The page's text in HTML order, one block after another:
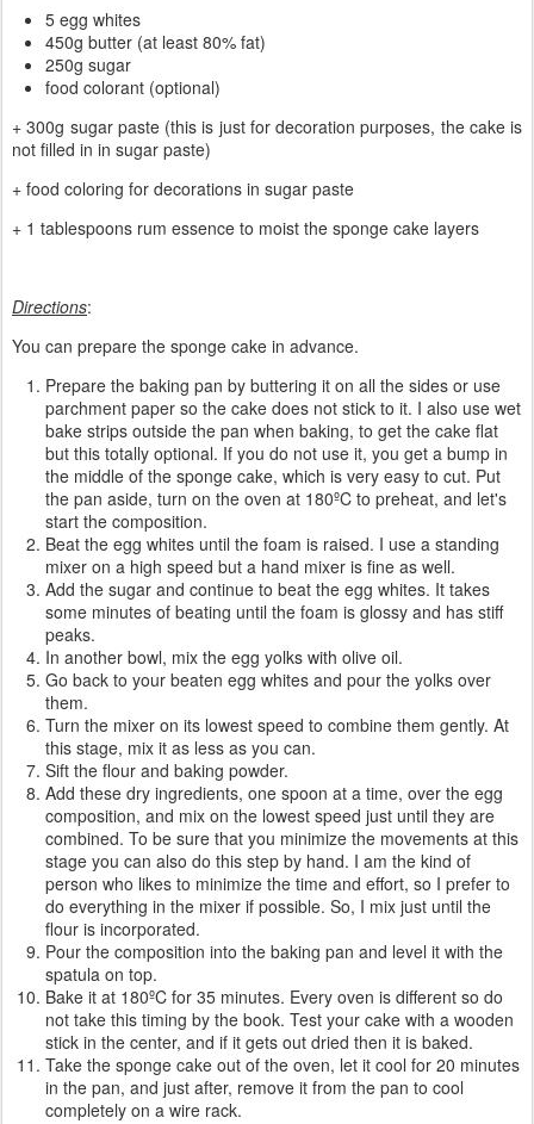
5 egg whites
450g butter (at least 80% fat)
250g sugar
food colorant (optional)
+ 300g sugar paste (this is just for decoration purposes, the cake is
not filled in in sugar paste)
+ food coloring for decorations in sugar paste
+ 1 tablespoons rum essence to moist the sponge cake layers
Directions:
You can prepare the sponge cake in advance.
Prepare the baking pan by buttering it on all the sides or use
parchment paper so the cake does not stick to it. I also use wet
bake strips outside the pan when baking, to get the cake flat
but this totally optional. If you do not use it, you get a bump in
the middle of the sponge cake, which is very easy to cut. Put
the pan aside, turn on the oven at 180ºC to preheat, and let's
start the composition.
Beat the egg whites until the foam is raised. I use a standing
mixer on a high speed but a hand mixer is fine as well.
Add the sugar and continue to beat the egg whites. It takes
some minutes of beating until the foam is glossy and has stiff
peaks.
In another bowl, mix the egg yolks with olive oil.
Go back to your beaten egg whites and pour the yolks over
them.
Turn the mixer on its lowest speed to combine them gently. At
this stage, mix it as less as you can.
Sift the flour and baking powder.
Add these dry ingredients, one spoon at a time, over the egg
composition, and mix on the lowest speed just until they are
combined. To be sure that you minimize the movements at this
stage you can also do this step by hand. I am the kind of
person who likes to minimize the time and effort, so I prefer to
do everything in the mixer if possible. So, I mix just until the
flour is incorporated.
Pour the composition into the baking pan and level it with the
spatula on top.
Bake it at 180ºC for 35 minutes. Every oven is different so do
not take this timing by the book. Test your cake with a wooden
stick in the center, and if it gets out dried then it is baked.
Take the sponge cake out of the oven, let it cool for 20 minutes
in the pan, and just after, remove it from the pan to cool
completely on a wire rack.